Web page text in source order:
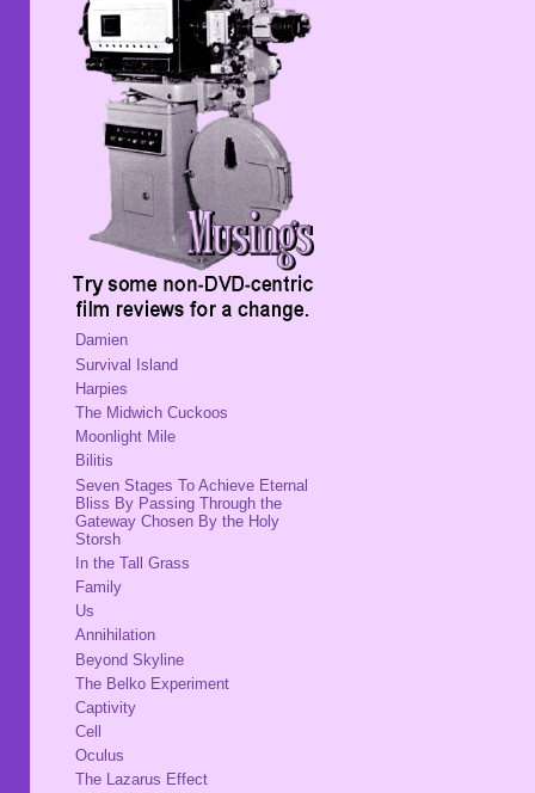
Damien
Survival Island
Harpies
The Midwich Cuckoos
Moonlight Mile
Bilitis
Seven Stages To Achieve Eternal
Bliss By Passing Through the
Gateway Chosen By the Holy
Storsh
In the Tall Grass
Family
Us
Annihilation
Beyond Skyline
The Belko Experiment
Captivity
Cell
Oculus
The Lazarus Effect